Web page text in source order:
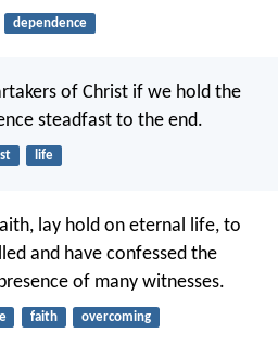
dependence
of Christ if we hold the
steadfast to the end.
life
lay hold on eternal life, to
and have confessed the
of many witnesses.
faith overcoming